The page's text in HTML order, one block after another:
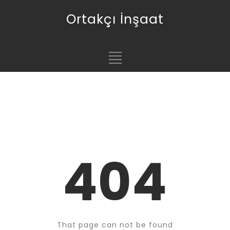
Ortakçı İnşaat
404
That page can not be found